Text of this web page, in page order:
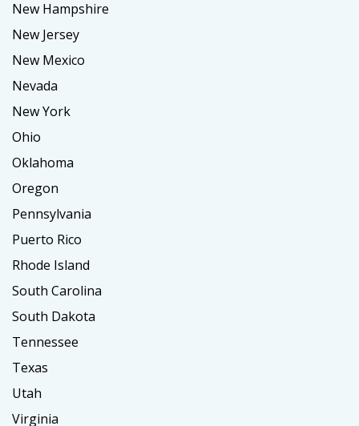
New Hampshire
New Jersey
New Mexico
Nevada
New York
Ohio
Oklahoma
Oregon
Pennsylvania
Puerto Rico
Rhode Island
South Carolina
South Dakota
Tennessee
Texas
Utah
Virginia